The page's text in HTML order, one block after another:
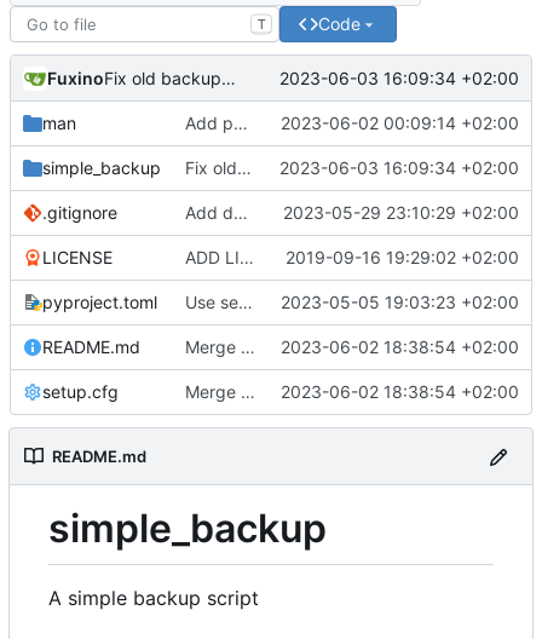
T Code
Fuxino Fix old backups counting 2023-06-03 16:09:34 +02:00
man Add password authentication for SSH 2023-06-02 00:09:14 +02:00
simple_backup Fix old backups counting 2023-06-03 16:09:34 +02:00
.gitignore Add docstrings 2023-05-29 23:10:29 +02:00
LICENSE ADD LICENSE 2019-09-16 19:29:02 +02:00
pyproject.toml Use setuptools to build the project 2023-05-05 19:03:23 +02:00
README.md Merge branch 'master' into development 2023-06-02 18:38:54 +02:00
setup.cfg Merge branch 'master' into development 2023-06-02 18:38:54 +02:00
README.md
simple_backup
A simple backup script